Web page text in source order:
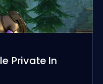
Private In